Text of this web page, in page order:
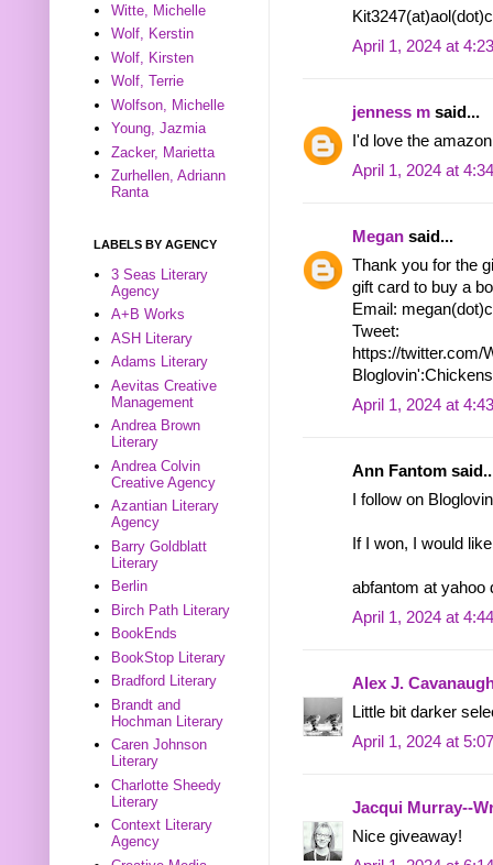
April 1, 2024 at
jenness m said...
I'd love the
April 1, 2024 at
Megan said...
Thank you for the
gift card to buy a
Email:
Tweet:
https://twitter.com/
April 1, 2024 at
Ann Fantom
I follow on
If I won, I would
abfantom at yahoo
April 1, 2024 at
Alex J.
Little bit darker
April 1, 2024 at
Jacqui Murray--
Nice giveaway!
Witte, Michelle
Wolf, Kerstin
Wolf, Kirsten
Wolf, Terrie
Wolfson, Michelle
Young, Jazmia
Zacker, Marietta
Zurhellen, Adriann
Ranta
LABELS BY AGENCY
3 Seas Literary
Agency
A+B Works
ASH Literary
Adams Literary
Aevitas Creative
Management
Andrea Brown
Literary
Andrea Colvin
Creative Agency
Azantian Literary
Agency
Barry Goldblatt
Literary
Berlin
Birch Path Literary
BookEnds
BookStop Literary
Bradford Literary
Brandt and
Hochman Literary
Caren Johnson
Literary
Charlotte Sheedy
Literary
Context Literary
Agency